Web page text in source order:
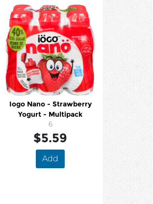
Iogo Nano - Strawberry
Yogurt - Multipack
6
$5.59
Add